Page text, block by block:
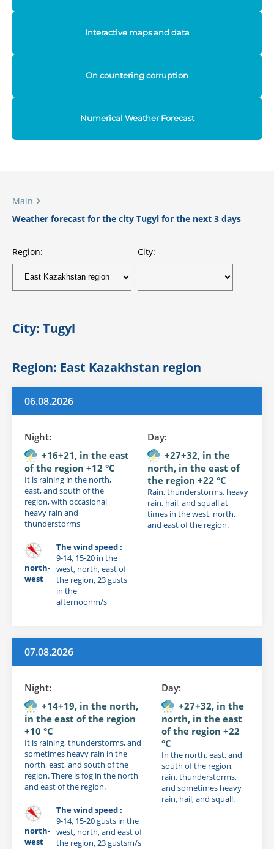
Interactive maps and data
On countering corruption
Numerical Weather Forecast
Main
Weather forecast for the city Tugyl for the next 3 days
Region: City:
City: Tugyl
Region: East Kazakhstan region
06.08.2026
Night:
+16+21, in the east
of the region +12 °C
It is raining in the north,
east, and south of the
region, with occasional
heavy rain and
thunderstorms
north-
west
The wind speed :
9-14, 15-20 in the
west, north, east of
the region, 23 gusts
in the
afternoonm/s
Day:
+27+32, in the
north, in the east of
the region +22 °C
Rain, thunderstorms, heavy
rain, hail, and squall at
times in the west, north,
and east of the region.
07.08.2026
Night:
+14+19, in the north,
in the east of the region
+10 °C
It is raining, thunderstorms, and
sometimes heavy rain in the
north, east, and south of the
region. There is fog in the north
and east of the region.
north-
west
The wind speed :
9-14, 15-20 gusts in the
west, north, and east of
the region, 23 gustsm/s
Day:
+27+32, in the
north, in the east
of the region +22
°C
In the north, east, and
south of the region,
rain, thunderstorms,
and sometimes heavy
rain, hail, and squall.